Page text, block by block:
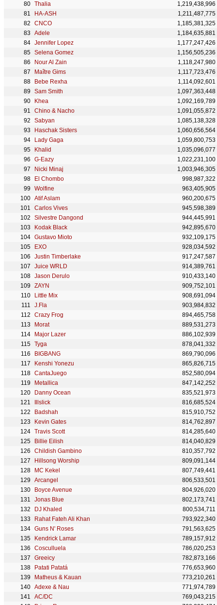
Thalia
1,219,438,996
HA-ASH
1,211,487,775
CNCO
1,185,381,325
Adele
1,184,635,881
Jennifer Lopez
1,177,247,426
Selena Gomez
1,156,505,236
Nour Al Zain
1,118,247,980
Maître Gims
1,117,723,476
Bebe Rexha
1,114,092,601
Sam Smith
1,097,363,448
Khea
1,092,169,789
Chino & Nacho
1,091,055,872
Sabyan
1,085,138,328
Haschak Sisters
1,060,656,564
Lady Gaga
1,059,800,753
Khalid
1,035,096,077
G-Eazy
1,022,231,100
Nicki Minaj
1,003,946,305
El Chombo
998,987,322
Wolfine
963,405,905
Atif Aslam
960,200,675
Carlos Vives
945,598,389
Silvestre Dangond
944,445,991
Kodak Black
942,895,670
Gustavo Mioto
932,109,175
EXO
928,034,592
Justin Timberlake
917,247,587
Juice WRLD
914,389,761
Jason Derulo
910,433,140
ZAYN
909,752,101
Little Mix
908,691,094
J.Fla
903,984,832
Crazy Frog
894,465,758
Morat
889,531,273
Major Lazer
886,102,939
Tyga
878,041,332
BIGBANG
869,790,096
Kenshi Yonezu
865,826,715
CantaJuego
852,580,094
Metallica
847,142,252
Danny Ocean
835,521,973
Illslick
816,685,524
Badshah
815,910,752
Kevin Gates
814,762,897
Travis Scott
814,285,640
Billie Eilish
814,040,829
Childish Gambino
810,357,792
Hillsong Worship
809,091,144
MC Kekel
807,749,441
Arcangel
806,533,501
Boyce Avenue
804,926,020
Jonas Blue
802,173,741
DJ Khaled
800,534,711
Rahat Fateh Ali Khan
793,922,340
Guns N' Roses
791,563,625
Kendrick Lamar
789,157,912
Cosculluela
786,020,253
Greeicy
782,873,166
Patati Patatá
776,653,960
Matheus & Kauan
773,210,261
Adexe & Nau
771,974,789
AC/DC
769,043,215